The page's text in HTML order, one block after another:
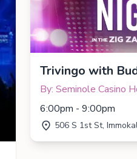
Trivingo with
By: Seminole Casino
6:00pm - 9:00pm
506 S 1st St,